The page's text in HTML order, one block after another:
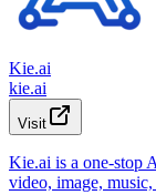
Kie.ai
kie.ai
Visit
Kie.ai is a one-stop
video, image,